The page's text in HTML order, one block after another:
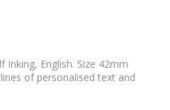
Inking, English. Size 42mm
of personalised text and